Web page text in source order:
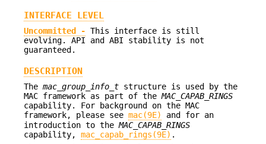
INTERFACE LEVEL
Uncommitted - This interface is still
evolving. API and ABI stability is not
guaranteed.
DESCRIPTION
The mac_group_info_t structure is used by the
MAC framework as part of theMAC_CAPAB_RINGS
capability. For background on the MAC
framework, please see mac(9E)
and for an
introduction to theMAC_CAPAB_RINGS
capability, mac_capab_rings(9E) .